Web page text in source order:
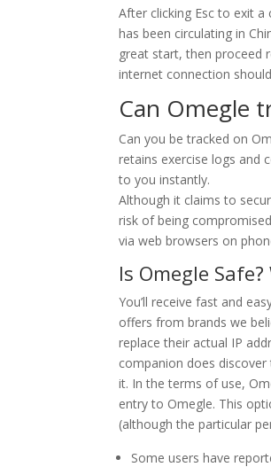
After clicking Esc to exit
has been circulating in
great start, then proceed
internet connection
Can Omegle
Can you be tracked on
retains exercise logs and
to you instantly.
Although it claims to
risk of being
via web browsers on
Is Omegle
You’ll receive fast and
offers from brands we
replace their actual IP
companion does
it. In the terms of use,
entry to Omegle. This
(although the particular
Some users have